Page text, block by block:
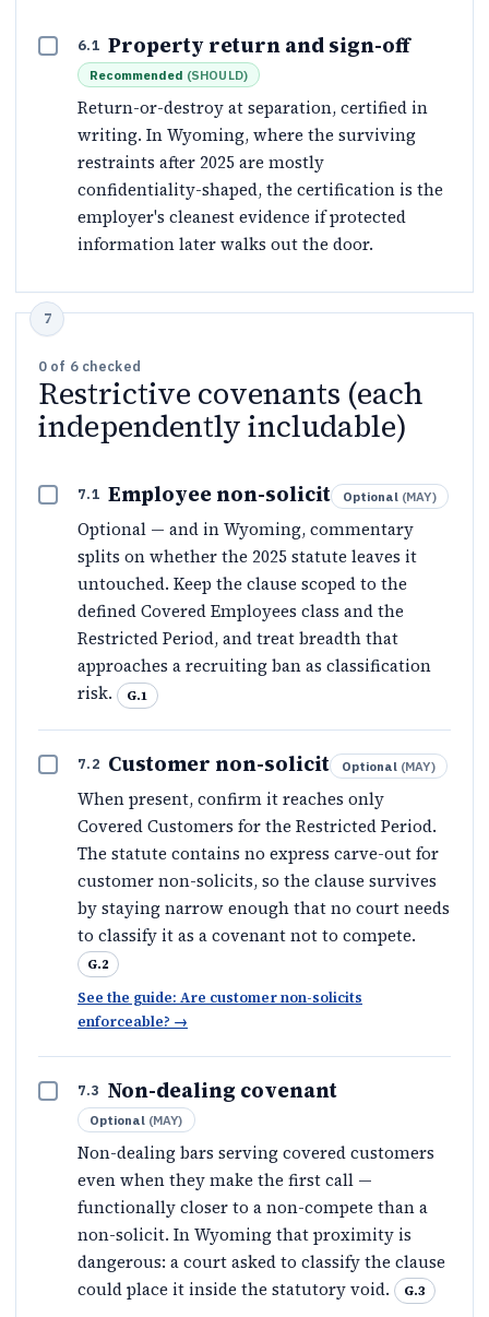
6.1 Property return and sign-off
Recommended (SHOULD)
Return-or-destroy at separation, certified in
writing. In Wyoming, where the surviving
restraints after 2025 are mostly
confidentiality-shaped, the certification is the
employer's cleanest evidence if protected
information later walks out the door.
0 of 6checked
Restrictive covenants (each
independently includable)
7.1 Employee non-solicit Optional (MAY)
Optional — and in Wyoming, commentary
splits on whether the 2025 statute leaves it
untouched. Keep the clause scoped to the
defined Covered Employees class and the
Restricted Period, and treat breadth that
approaches a recruiting ban as classification
risk.
G.1
7.2 Customer non-solicit Optional (MAY)
When present, confirm it reaches only
Covered Customers for the Restricted Period.
The statute contains no express carve-out for
customer non-solicits, so the clause survives
by staying narrow enough that no court needs
to classify it as a covenant not to compete.
G.2
See the guide: Are customer non-solicits
enforceable? →
7.3 Non-dealing covenant
Optional (MAY)
Non-dealing bars serving covered customers
even when they make the first call —
functionally closer to a non-compete than a
non-solicit. In Wyoming that proximity is
dangerous: a court asked to classify the clause
could place it inside the statutory void.
G.3